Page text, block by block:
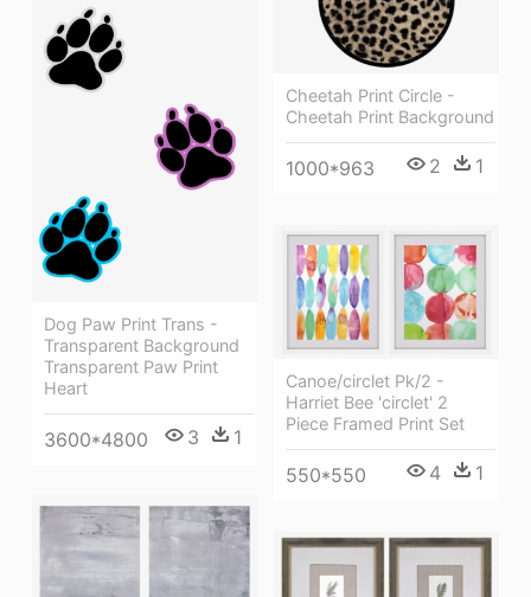
Dog Paw Print Trans -
Transparent Background
Transparent Paw Print
Heart
3600*4800 3 1
Cheetah Print Circle -
Cheetah Print Background
1000*963 2 1
Canoe/circlet Pk/2 -
Harriet Bee 'circlet' 2
Piece Framed Print Set
550*550 4 1